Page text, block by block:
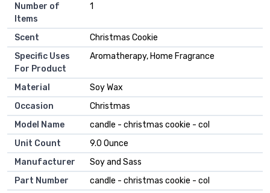
Number of
Items
‎1
Scent
‎Christmas Cookie
Specific Uses
For Product
‎Aromatherapy, Home Fragrance
Material
‎Soy Wax
Occasion
‎Christmas
Model Name
‎candle - christmas cookie - col
Unit Count
‎9.0 Ounce
Manufacturer
‎Soy and Sass
Part Number
‎candle - christmas cookie - col